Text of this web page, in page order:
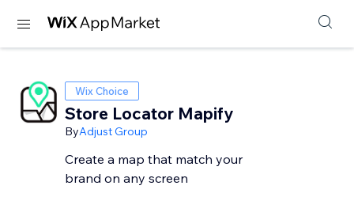
Wix Choice
Store Locator Mapify
ByAdjust Group
Create a map that match your
brand on any screen